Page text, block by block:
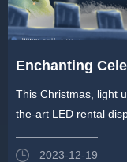
Enchanting
Christmas
Rental Screens!
This Christmas, light
the-art LED rental
2023-12-19